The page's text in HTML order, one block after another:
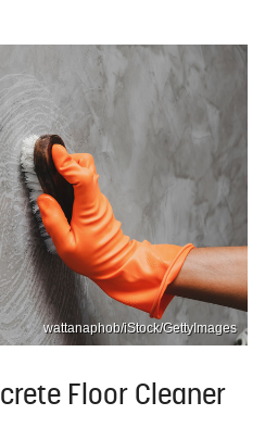
wattanaphob/iStock/GettyImages
Floor Cleaner